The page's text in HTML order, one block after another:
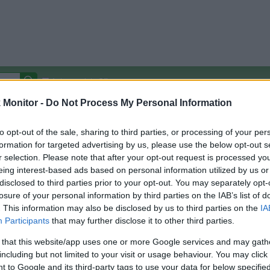
Monitor - Do Not Process My Personal Information
opt-out of the sale, sharing to third parties, or processing of your
for targeted advertising by us, please use the below opt-out
selection. Please note that after your opt-out request is processed
interest-based ads based on personal information utilized by us
to third parties prior to your opt-out. You may separately
of your personal information by third parties on the IAB’s list of
This information may also be disclosed by us to third parties on the
Participants that may further disclose it to other third parties.
that this website/app uses one or more Google services and may
but not limited to your visit or usage behaviour. You may
to Google and its third-party tags to use your data for below
Autocomplete Off
Covered Stores:15,000+
Other
Credit Card Points
Travel Miles/Points
(Original Rate)
Rate History
View Converted Rate Comparison
Travel Miles/Points
Rate
Credit Card Points
Portal Rate